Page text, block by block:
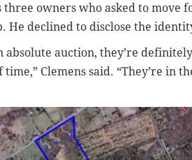
three owners who asked to move
He declined to disclose the
absolute auction, they’re
Clemens said. “They’re in